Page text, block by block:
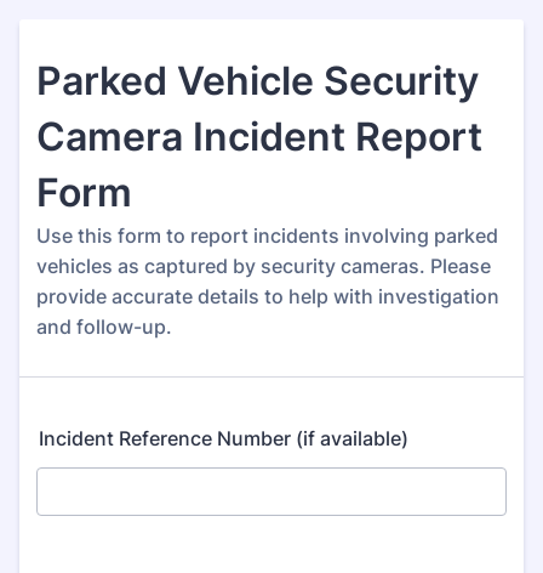
Parked Vehicle Security
Camera Incident Report
Form
Use this form to report incidents involving parked
vehicles as captured by security cameras. Please
provide accurate details to help with investigation
and follow-up.
Incident Reference Number (if available)